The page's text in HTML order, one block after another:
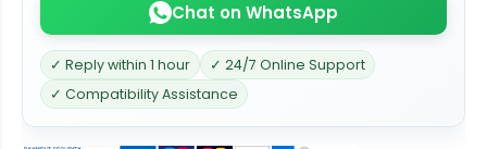
Chat on WhatsApp
✓ Reply within 1 hour
✓ 24/7 Online Support
✓ Compatibility Assistance